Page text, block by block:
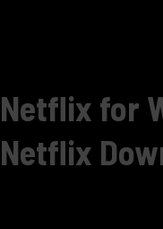
Netflix for
Netflix